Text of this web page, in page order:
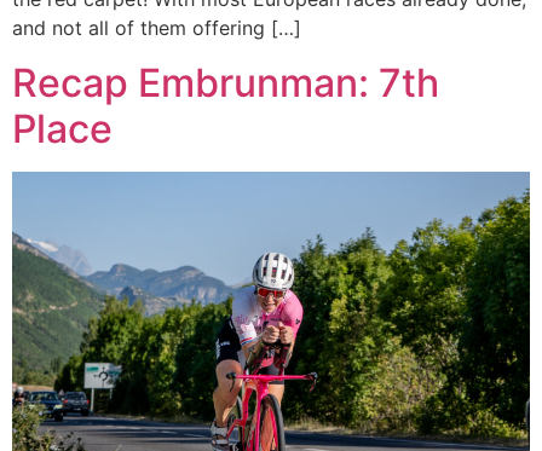
and not all of them offering […]
Recap Embrunman: 7th
Place